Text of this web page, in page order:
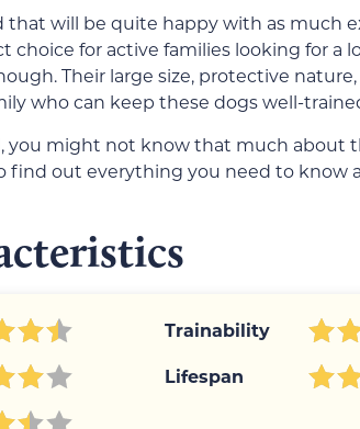
that will be quite happy with as much
choice for active families looking for a
Their large size, protective
who can keep these dogs well-
you might not know that much about
find out everything you need to know
Trainability
Lifespan